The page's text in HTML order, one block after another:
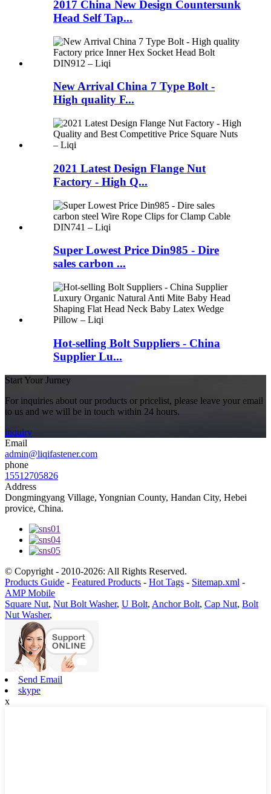
2017 China New Design Countersunk
Head Self Tap...
New Arrival China 7 Type Bolt -
High quality F...
2021 Latest Design Flange Nut
Factory - High Q...
Super Lowest Price Din985 - Dire
sales carbon ...
Hot-selling Bolt Suppliers - China
Supplier Lu...
Start Your Jurney
For inquiries about our products or pricelist, please leave your email
to us and we will be in touch within 24 hours.
inquiry
Email
admin@liqifastener.com
phone
15512705826
Address
Dongmingyang Village, Yongnian County, Handan City, Hebei
provice, China.
© Copyright - 2010-2026: All Rights Reserved.
Products Guide - Featured Products - Hot Tags - Sitemap.xml -
AMP Mobile
Square Nut, Nut Bolt Washer, U Bolt, Anchor Bolt, Cap Nut, Bolt
Nut Washer,
Send Email
skype
x